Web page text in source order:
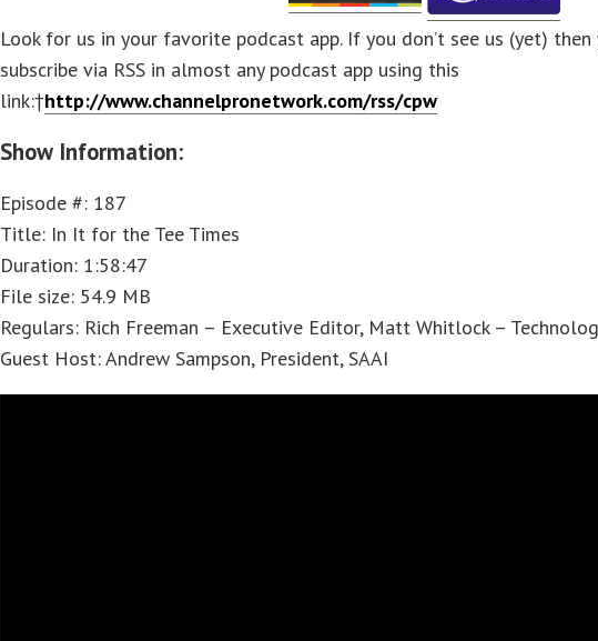
Look for us in your favorite podcast app. If you don’t see us (yet) then
subscribe via RSS in almost any podcast app using this
link:†http://www.channelpronetwork.com/rss/cpw
Show Information:
Episode #: 187
Title: In It for the Tee Times
Duration: 1:58:47
File size: 54.9 MB
Regulars: Rich Freeman – Executive Editor, Matt Whitlock –
Guest Host: Andrew Sampson, President, SAAI